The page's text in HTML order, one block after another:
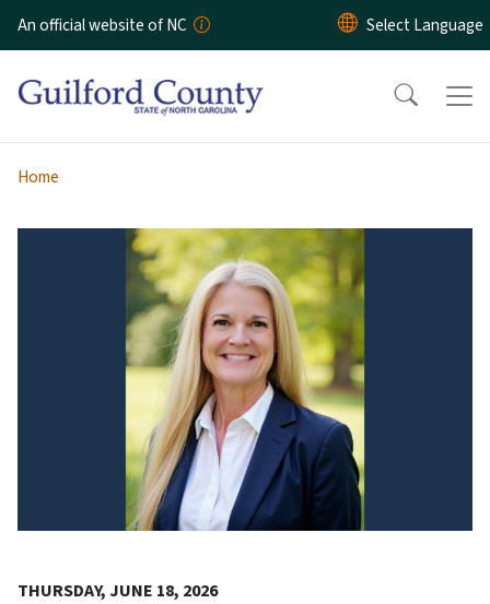
Skip to main content
An official website of NC
Home
THURSDAY, JUNE 18, 2026